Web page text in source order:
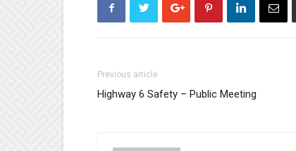
Previous article
Highway 6 Safety – Public Meeting